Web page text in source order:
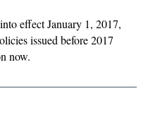
effect January 1, 2017,
issued before 2017
now.